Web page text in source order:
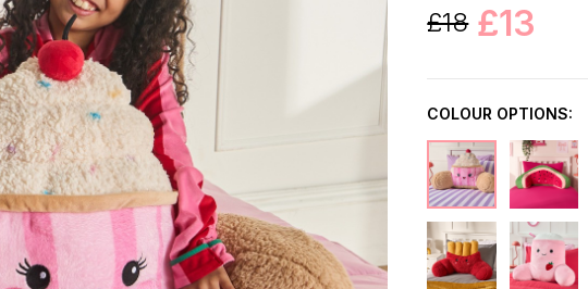
£18 £13
COLOUR OPTIONS: